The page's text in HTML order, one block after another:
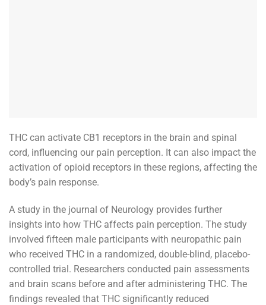
THC can activate CB1 receptors in the brain and spinal
cord, influencing our pain perception. It can also impact the
activation of opioid receptors in these regions, affecting the
body’s pain response.
A study in the journal of Neurology provides further
insights into how THC affects pain perception. The study
involved fifteen male participants with neuropathic pain
who received THC in a randomized, double-blind, placebo-
controlled trial. Researchers conducted pain assessments
and brain scans before and after administering THC. The
findings revealed that THC significantly reduced